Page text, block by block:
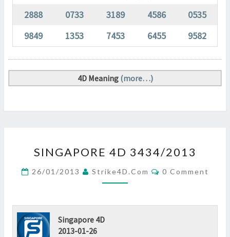
2888 0733 3189 4586
0535
9849
1353 7453 6455 9582
4D Meaning (more…)
4D
?
>
SINGAPORE 4D 3434/2013
26/01/2013 Strike4D.com Comments
0 Comment
Singapore 4D
2013-01-26